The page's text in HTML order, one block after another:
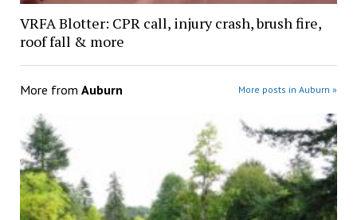
VRFA Blotter: CPR call, injury crash, brush fire,
roof fall & more
More from Auburn More posts in Auburn »